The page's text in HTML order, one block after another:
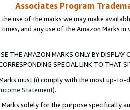
Associates Program
use of the marks we may make
and any use of the Amazon Marks
THE AMAZON MARKS ONLY BY
SPECIAL LINK TO THAT
must (i) comply with the most up-
Statement).
Marks solely for the purpose specifically